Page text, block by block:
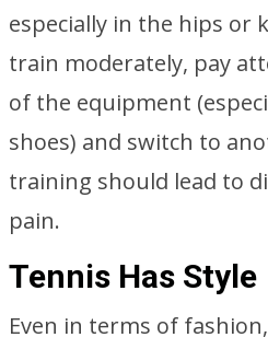
especially in the hips or
train moderately, pay
of the equipment
shoes) and switch to
training should lead to
pain.
Tennis Has Style
Even in terms of